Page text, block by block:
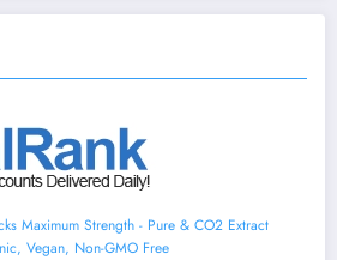
Maximum Strength - Pure & CO2 Extract
Vegan, Non-GMO Free